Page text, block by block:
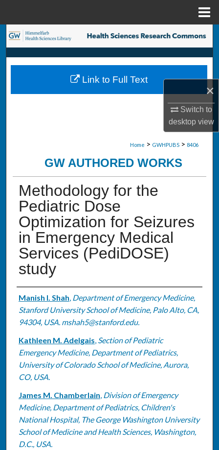
×
Switch to
desktopview
Search
Browse Collections
My Account
Digital Commons Network™
Home > GWHPUBS > 8406
GW AUTHORED WORKS
Methodology for the
Pediatric Dose
Optimization for Seizures
in Emergency Medical
Services (PediDOSE)
study
Authors
Manish I. Shah, Department of Emergency Medicine,
Stanford University School of Medicine, Palo Alto, CA,
94304, USA. mshah5@stanford.edu.
Kathleen M. Adelgais, Section of Pediatric
Emergency Medicine, Department of Pediatrics,
University of Colorado School of Medicine, Aurora,
CO, USA.
James M. Chamberlain, Division of Emergency
Medicine, Department of Pediatrics, Children's
National Hospital, The George Washington University
School of Medicine and Health Sciences, Washington,
D.C., USA.
Link to Full Text